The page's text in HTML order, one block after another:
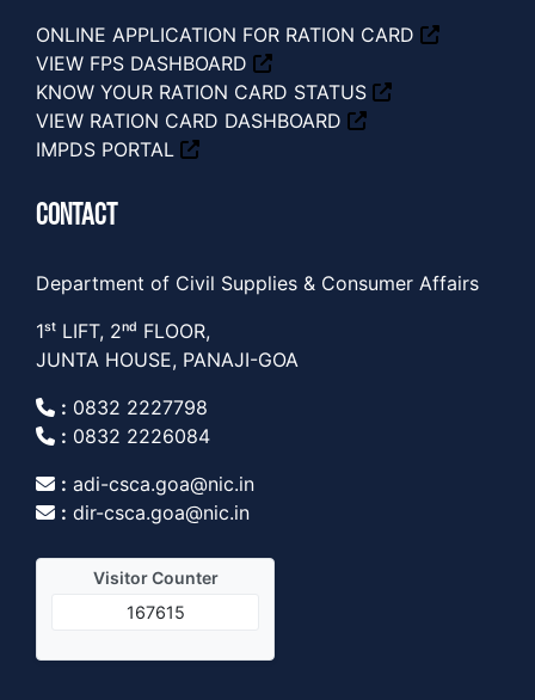
ONLINE APPLICATION FOR RATION CARD
VIEW FPS DASHBOARD
KNOW YOUR RATION CARD STATUS
VIEW RATION CARD DASHBOARD
IMPDS PORTAL
CONTACT
Department of Civil Supplies & Consumer Affairs
1ˢᵗ LIFT, 2ⁿᵈ FLOOR,
JUNTA HOUSE, PANAJI-GOA
: 0832 2227798
: 0832 2226084
: adi-csca.goa@nic.in
: dir-csca.goa@nic.in
Visitor Counter
167615